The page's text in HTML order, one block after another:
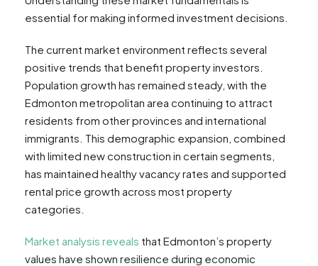
essential for making informed investment decisions.
The current market environment reflects several
positive trends that benefit property investors.
Population growth has remained steady, with the
Edmonton metropolitan area continuing to attract
residents from other provinces and international
immigrants. This demographic expansion, combined
with limited new construction in certain segments,
has maintained healthy vacancy rates and supported
rental price growth across most property
categories.
Market analysis reveals that Edmonton’s property
values have shown resilience during economic